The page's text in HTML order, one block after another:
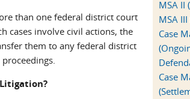
than one federal district court
cases involve civil actions, the
them to any federal district
MSA II
MSA
Case
Case